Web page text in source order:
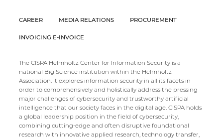
CAREER MEDIA RELATIONS PROCUREMENT
INVOICING E-INVOICE
The CISPA Helmholtz Center for Information Security is a
national Big Science institution within the Helmholtz
Association. It explores information security in all its facets in
order to comprehensively and holistically address the pressing
major challenges of cybersecurity and trustworthy artificial
intelligence that our society faces in the digital age. CISPA holds
a global leadership position in the field of cybersecurity,
combining cutting-edge and often disruptive foundational
research with innovative applied research, technology transfer,